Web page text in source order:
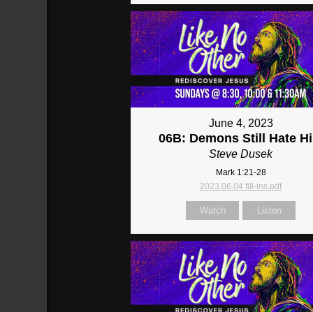
June 4, 2023
06B: Demons Still Hate
Steve Dusek
Mark 1:21-28
2023.06.04 fill-ins.pdf
Watch Listen